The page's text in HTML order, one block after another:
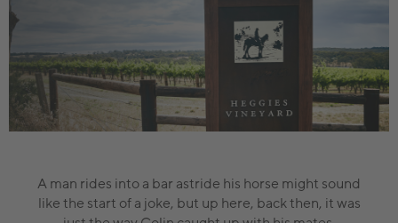
A man rides into a bar astride his horse might sound
like the start of a joke, but up here, back then, it was